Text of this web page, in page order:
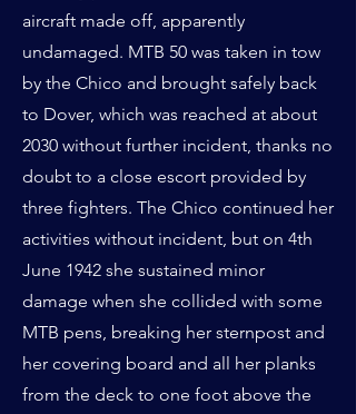
aircraft made off, apparently
undamaged. MTB 50 was taken in tow
by the Chico and brought safely back
to Dover, which was reached at about
2030 without further incident, thanks no
doubt to a close escort provided by
three fighters. The Chico continued her
activities without incident, but on 4th
June 1942 she sustained minor
damage when she collided with some
MTB pens, breaking her sternpost and
her covering board and all her planks
from the deck to one foot above the